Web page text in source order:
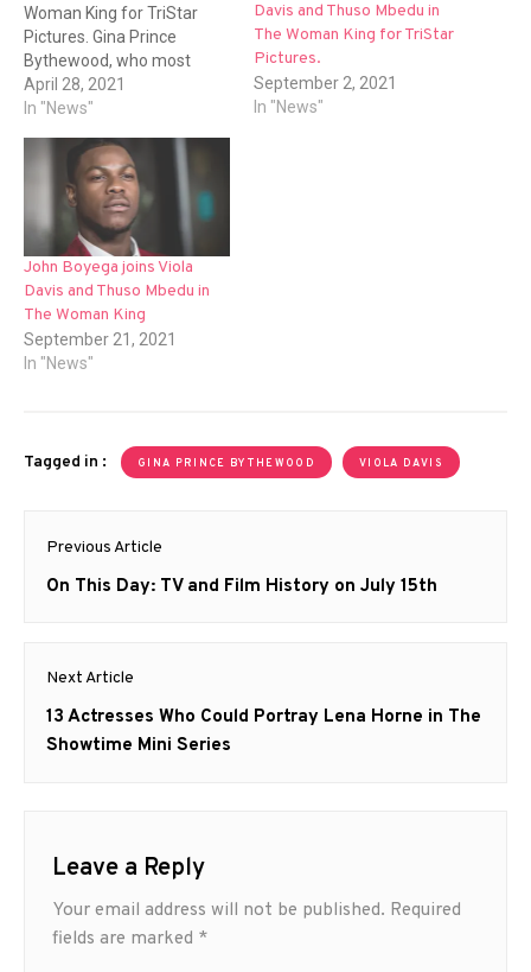
Woman King for TriStar
Pictures. Gina Prince
Bythewood, who most
recently directed Netflix's
The Old Guard will direct
penned the script. The film
is a historical epic inspired
by actual events that took
place in The Kingdom…
April 28, 2021
In "News"
Davis and Thuso Mbedu in
The Woman King for TriStar
Pictures.
September 2, 2021
In "News"
John Boyega joins Viola
Davis and Thuso Mbedu in
The Woman King
September 21, 2021
In "News"
Tagged in : GINA PRINCE BYTHEWOOD VIOLA DAVIS
Post
navigation
Previous Article
Previous
On This Day: TV and Film History on July 15th
Next Article
Next
post:
13 Actresses Who Could Portray Lena Horne in The
Showtime Mini Series
Leave a Reply
Your email address will not be published. Required
fields are marked *